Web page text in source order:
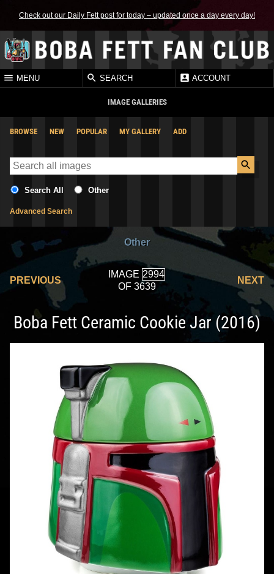
Check out our Daily Fett post for today – updated once a day every day!
MENU SEARCH ACCOUNT
IMAGE GALLERIES
BROWSE NEW POPULAR MY GALLERY ADD
Search All Other
Advanced Search
Other
PREVIOUS
IMAGE
OF 3639
NEXT
Boba Fett Ceramic Cookie Jar (2016)